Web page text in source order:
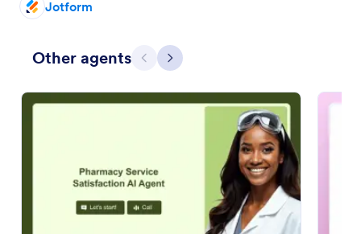
Jotform
Other agents Previous
Next